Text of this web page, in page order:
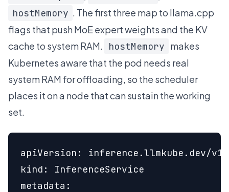
hostMemory . The first three map to llama.cpp
flags that push MoE expert weights and the KV
cache to system RAM.
hostMemory makes
Kubernetes aware that the pod needs real
system RAM for offloading, so the scheduler
places it on a node that can sustain the working
set.
apiVersion: inference.llmkube.dev/
kind: InferenceService
metadata: